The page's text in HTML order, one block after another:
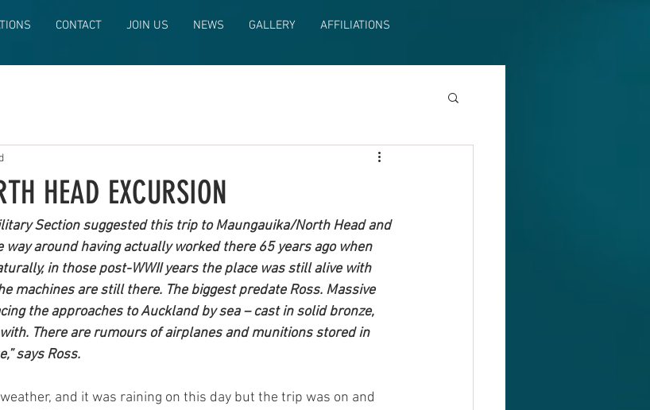
CONTACT JOIN US NEWS GALLERY AFFILIATIONS
HEAD EXCURSION
Section suggested this trip to Maungauika/North Head and
around having actually worked there 65 years ago when
in those post-WWII years the place was still alive with
machines are still there. The biggest predate Ross. Massive
the approaches to Auckland by sea – cast in solid bronze,
There are rumours of airplanes and munitions stored in
says Ross.
and it was raining on this day but the trip was on and